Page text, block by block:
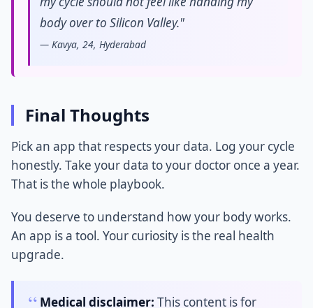
body over to Silicon Valley."
— Kavya, 24, Hyderabad
Final Thoughts
Pick an app that respects your data. Log your cycle
honestly. Take your data to your doctor once a year.
That is the whole playbook.
You deserve to understand how your body works.
An app is a tool. Your curiosity is the real health
upgrade.
Medical disclaimer: This content is for